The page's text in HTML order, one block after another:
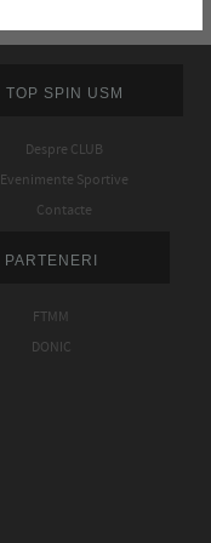
TOP SPIN USM
Despre CLUB
Evenimente Sportive
Contacte
PARTENERI
FTMM
DONIC